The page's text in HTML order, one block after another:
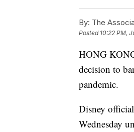
By: The
Posted 10:22 PM,
HONG
decision to
pandemic.
Disney
Wednesday